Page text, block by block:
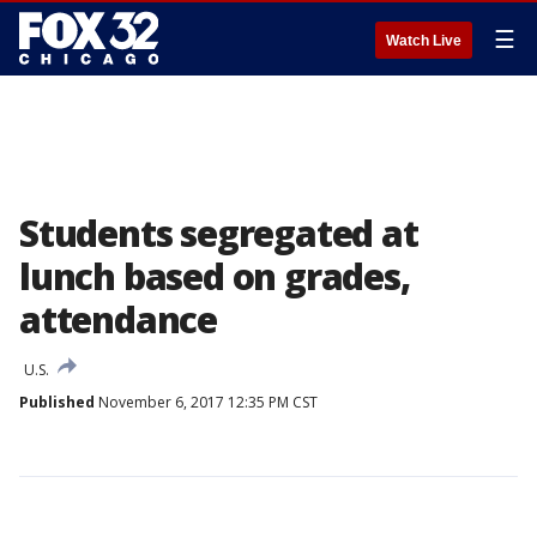
Watch Live ☰
Students segregated at
lunch based on grades,
attendance
U.S.
Published November 6, 2017 12:35 PM CST